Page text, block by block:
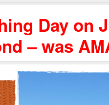
Day on
– was